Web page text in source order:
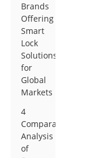
Brands
Offering
Smart
Lock
Solutions
for
Global
Markets
4
Comparative
Analysis
of